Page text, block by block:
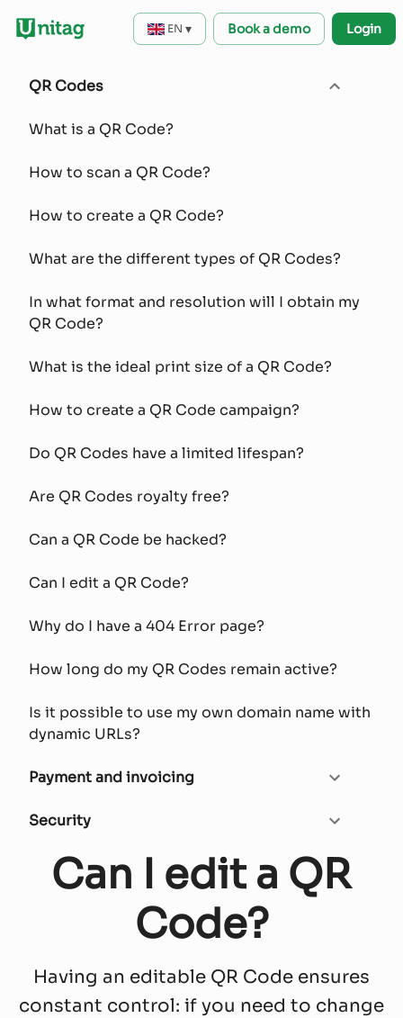
EN ▾ Book a demo Login
QR Codes
What is a QR Code?
How to scan a QR Code?
How to create a QR Code?
What are the different types of QR Codes?
In what format and resolution will I obtain my
QR Code?
What is the ideal print size of a QR Code?
How to create a QR Code campaign?
Do QR Codes have a limited lifespan?
Are QR Codes royalty free?
Can a QR Code be hacked?
Can I edit a QR Code?
Why do I have a 404 Error page?
How long do my QR Codes remain active?
Is it possible to use my own domain name with
dynamic URLs?
Payment and invoicing
Security
Can I edit a QR
Code?
Having an editable QR Code ensures
constant control: if you need to change